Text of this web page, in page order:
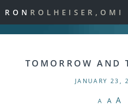
RON ROLHEISER,OMI
TOMORROW AND
JANUARY 23,
A A A